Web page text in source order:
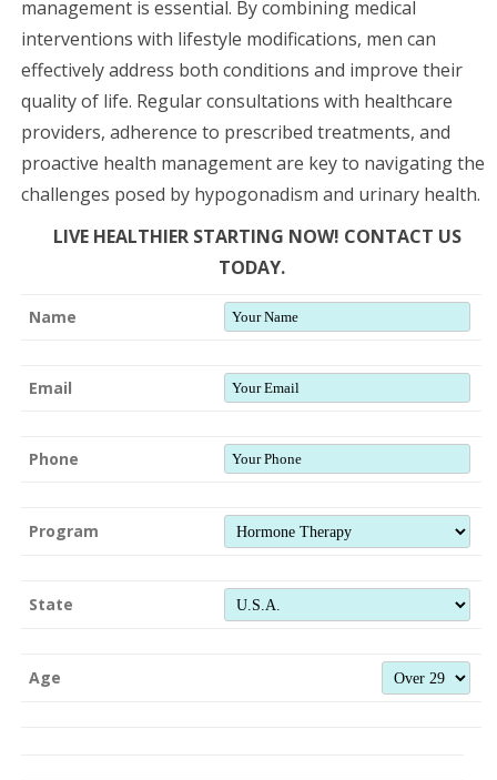
management is essential. By combining medical
interventions with lifestyle modifications, men can
effectively address both conditions and improve their
quality of life. Regular consultations with healthcare
providers, adherence to prescribed treatments, and
proactive health management are key to navigating the
challenges posed by hypogonadism and urinary health.
LIVE HEALTHIER STARTING NOW! CONTACT US
TODAY.
Name
Email
Phone
Program
State
Age